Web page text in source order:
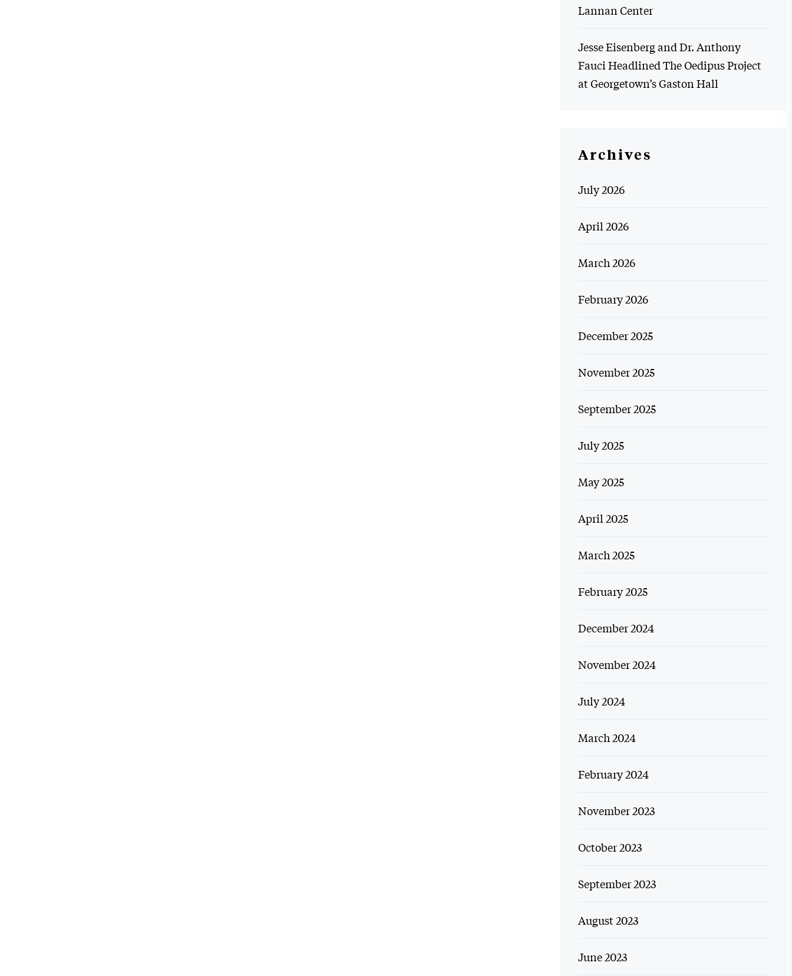
Lannan Center
Jesse Eisenberg and Dr. Anthony
Fauci Headlined The Oedipus Project
at Georgetown’s Gaston Hall
Archives
July 2026
April 2026
March 2026
February 2026
December 2025
November 2025
September 2025
July 2025
May 2025
April 2025
March 2025
February 2025
December 2024
November 2024
July 2024
March 2024
February 2024
November 2023
October 2023
September 2023
August 2023
June 2023